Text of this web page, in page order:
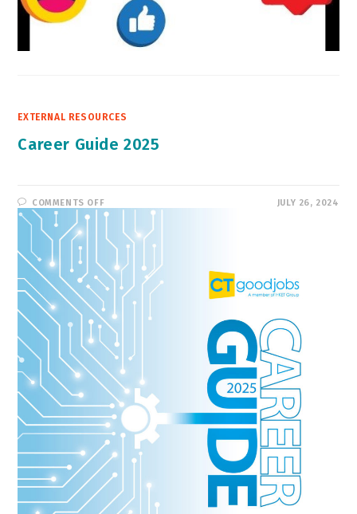
EXTERNAL RESOURCES
Career Guide 2025
COMMENTS OFFON
CAREER
2025
JULY 26, 2024